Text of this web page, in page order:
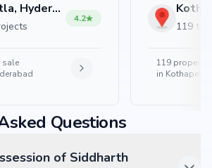
Jeedimetla, Hyderabad
4.2
sale
119
119
in Kothapet,
Questions
of Siddharth